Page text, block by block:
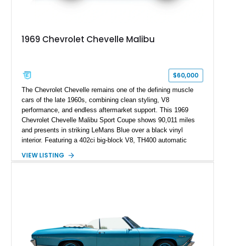
1969 Chevrolet Chevelle Malibu
$60,000
The Chevrolet Chevelle remains one of the defining muscle
cars of the late 1960s, combining clean styling, V8
performance, and endless aftermarket support. This 1969
Chevrolet Chevelle Malibu Sport Coupe shows 90,011 miles
and presents in striking LeMans Blue over a black vinyl
interior. Featuring a 402ci big-block V8, TH400 automatic
Chevelle delivers the driving experience that made Chevrolet’s
VIEW LISTING